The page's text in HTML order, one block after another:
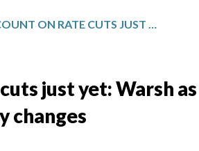
DON’T COUNT ON RATE CUTS JUST YET: WARSH AS FED CHAIR MAY NOT LEAD TO BIG POLICY CHANGES
just yet: Warsh
changes